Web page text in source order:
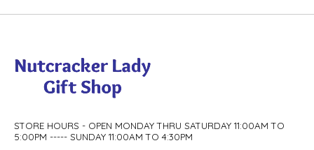
STORE HOURS - OPEN MONDAY THRU SATURDAY 11:00AM TO
5:00PM ----- SUNDAY 11:00AM TO 4:30PM